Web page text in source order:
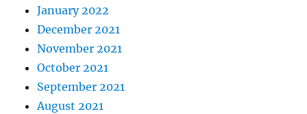
January 2022
December 2021
November 2021
October 2021
September 2021
August 2021